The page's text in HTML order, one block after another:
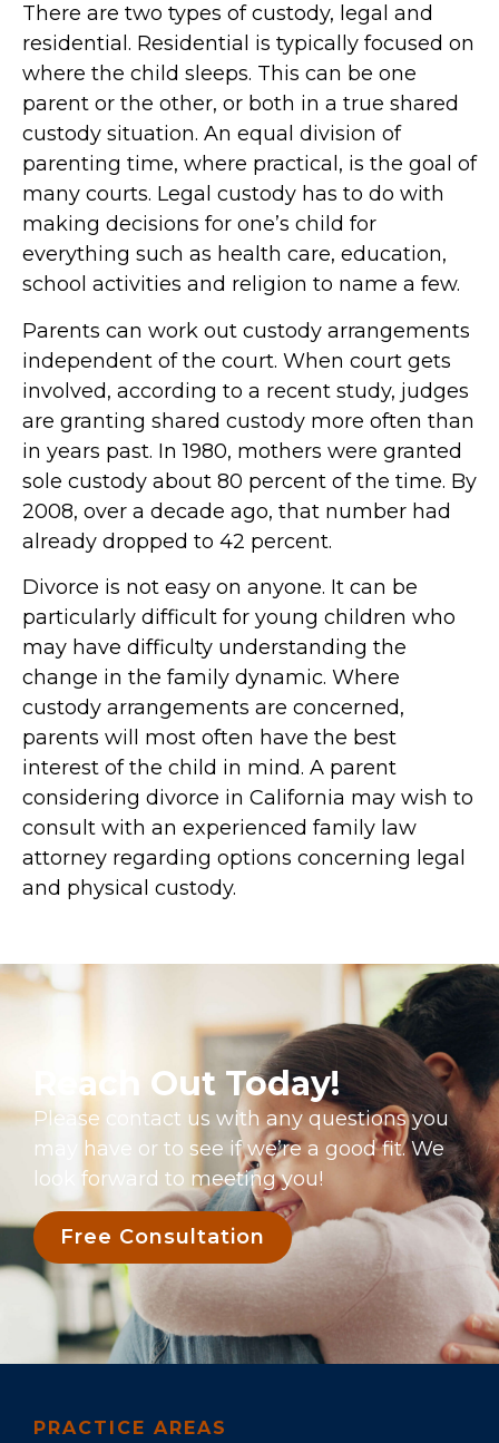
There are two types of custody, legal and
residential. Residential is typically focused on
where the child sleeps. This can be one
parent or the other, or both in a true shared
custody situation. An equal division of
parenting time, where practical, is the goal of
many courts. Legal custody has to do with
making decisions for one’s child for
everything such as health care, education,
school activities and religion to name a few.
Parents can work out custody arrangements
independent of the court. When court gets
involved, according to a recent study, judges
are granting shared custody more often than
in years past. In 1980, mothers were granted
sole custody about 80 percent of the time. By
2008, over a decade ago, that number had
already dropped to 42 percent.
Divorce is not easy on anyone. It can be
particularly difficult for young children who
may have difficulty understanding the
change in the family dynamic. Where
custody arrangements are concerned,
parents will most often have the best
interest of the child in mind. A parent
considering divorce in California may wish to
consult with an experienced family law
attorney regarding options concerning legal
and physical custody.
Reach Out Today!
Please contact us with any questions you
may have or to see if we’re a good fit. We
look forward to meeting you!
Free Consultation
PRACTICE AREAS